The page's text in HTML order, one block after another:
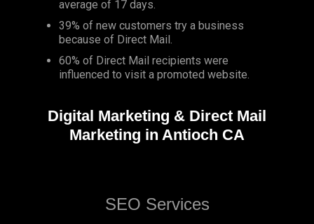
average of 17 days.
39% of new customers try a business
because of Direct Mail.
60% of Direct Mail recipients were
influenced to visit a promoted website.
Digital Marketing & Direct Mail
Marketing in Antioch CA
SEO Services